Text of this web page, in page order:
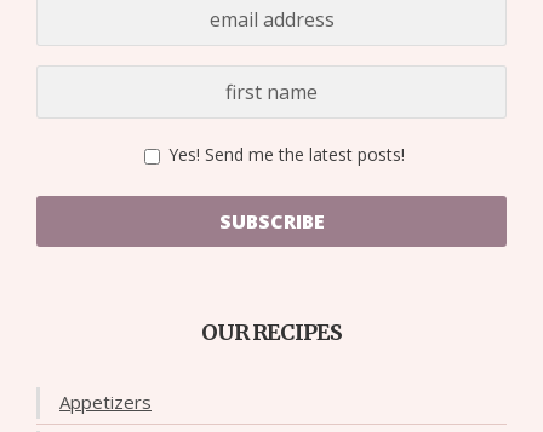
Yes! Send me the latest posts!
SUBSCRIBE
OUR RECIPES
Appetizers